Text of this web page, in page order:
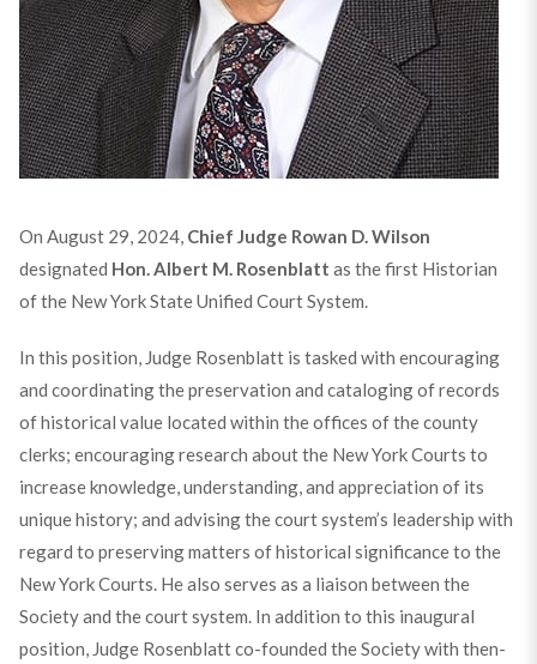
On August 29, 2024, Chief Judge Rowan D. Wilson
designated Hon. Albert M. Rosenblatt as the first Historian
of the New York State Unified Court System.
In this position, Judge Rosenblatt is tasked with encouraging
and coordinating the preservation and cataloging of records
of historical value located within the offices of the county
clerks; encouraging research about the New York Courts to
increase knowledge, understanding, and appreciation of its
unique history; and advising the court system’s leadership with
regard to preserving matters of historical significance to the
New York Courts. He also serves as a liaison between the
Society and the court system. In addition to this inaugural
position, Judge Rosenblatt co-founded the Society with then-